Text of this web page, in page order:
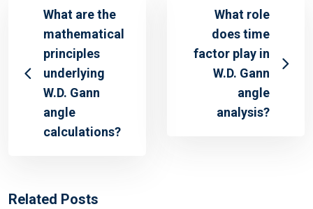
What are the
mathematical
principles
underlying
W.D. Gann
angle
calculations?
What role
does time
factor play in
W.D. Gann
angle
analysis?
Related Posts